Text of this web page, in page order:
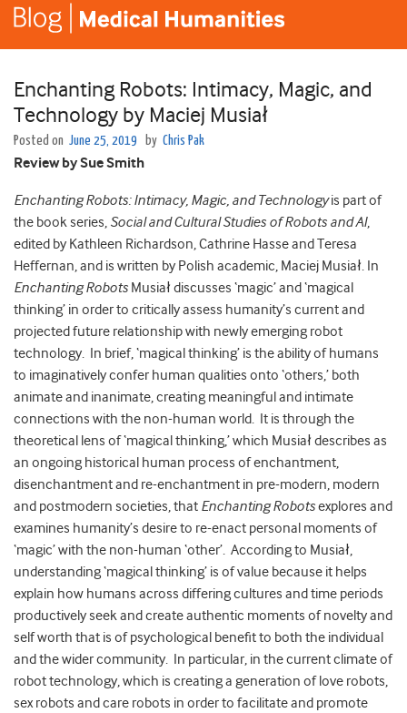
Enchanting Robots: Intimacy, Magic, and
Technology by Maciej Musiał
Posted on June 25, 2019 by Chris Pak
Review by Sue Smith
Enchanting Robots: Intimacy, Magic, and Technologyis part of
the book series, Social and Cultural Studies of Robots and AI,
edited by Kathleen Richardson, Cathrine Hasse and Teresa
Heffernan, and is written by Polish academic, Maciej Musiał. In
Enchanting Robots Musiał discusses ‘magic’ and ‘magical
thinking’ in order to critically assess humanity’s current and
projected future relationship with newly emerging robot
technology. In brief, ‘magical thinking’ is the ability of humans
to imaginatively confer human qualities onto ‘others,’ both
animate and inanimate, creating meaningful and intimate
connections with the non-human world. It is through the
theoretical lens of ‘magical thinking,’ which Musiał describes as
an ongoing historical human process of enchantment,
disenchantment and re-enchantment in pre-modern, modern
and postmodern societies, that Enchanting Robotsexplores and
examines humanity’s desire to re-enact personal moments of
‘magic’ with the non-human ‘other’. According to Musiał,
understanding ‘magical thinking’ is of value because it helps
explain how humans across differing cultures and time periods
productively seek and create authentic moments of novelty and
self worth that is of psychological benefit to both the individual
and the wider community. In particular, in the current climate of
robot technology, which is creating a generation of love robots,
sex robots and care robots in order to facilitate and promote